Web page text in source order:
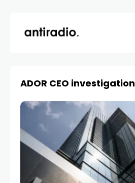
ADOR CEO investigation